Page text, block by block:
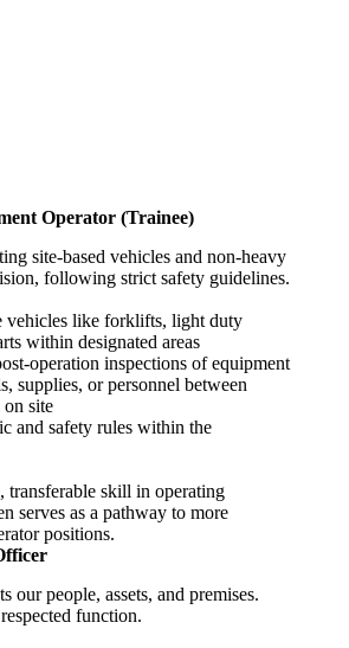
Operator (Trainee)
site-based vehicles and non-heavy
following strict safety guidelines.
vehicles like forklifts, light duty
within designated areas
operation inspections of equipment
supplies, or personnel between
site
and safety rules within the
skill in operating
serves as a pathway to more
positions.
our people, assets, and premises.
function.